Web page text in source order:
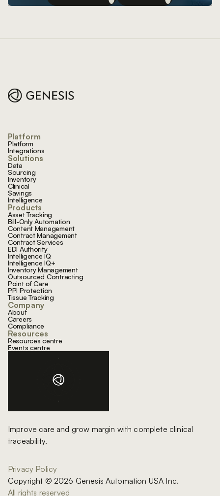
Improve care and grow margin with complete clinical
traceability.
Platform
Platform
Integrations
Solutions
Data
Sourcing
Inventory
Clinical
Savings
Intelligence
Products
Asset Tracking
Bill-Only Automation
Content Management
Contract Management
Contract Services
EDI Authority
Intelligence IQ
Intelligence IQ+
Inventory Management
Outsourced Contracting
Point of Care
PPI Protection
Tissue Tracking
Company
About
Careers
Compliance
Resources
Resources centre
Events centre
Privacy Policy
Copyright © 2026 Genesis Automation USA Inc.
All rights reserved